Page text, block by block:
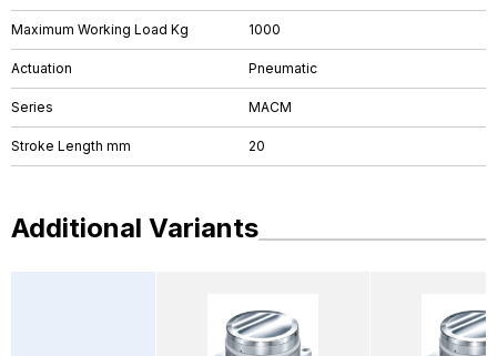
Maximum Working Load Kg 1000
Actuation Pneumatic
Series MACM
Stroke Length mm 20
Additional Variants